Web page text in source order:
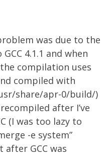
was due to the
4.1.1 and when
compilation uses
compiled with
share/apr-0/build/)
after I’ve
(I was too lazy to
-e system”
GCC was